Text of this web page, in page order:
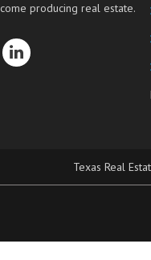
producing real estate.
Texas Real